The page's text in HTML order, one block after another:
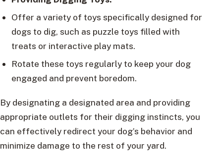
Offer a variety of toys specifically designed for
dogs to dig, such as puzzle toys filled with
treats or interactive play mats.
Rotate these toys regularly to keep your dog
engaged and prevent boredom.
By designating a designated area and providing
appropriate outlets for their digging instincts, you
can effectively redirect your dog’s behavior and
minimize damage to the rest of your yard.